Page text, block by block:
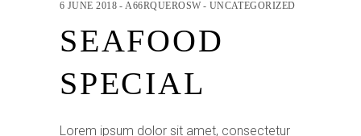
6 JUNE 2018 A66RQUEROSW UNCATEGORIZED
SEAFOOD
SPECIAL
Lorem ipsum dolor sit amet, consectetur